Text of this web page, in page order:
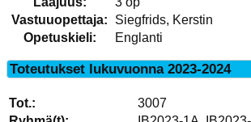
Vastuuopettaja:
Siegfrids, Kerstin
Opetuskieli:
Englanti
Toteutukset lukuvuonna 2023-2024
3007